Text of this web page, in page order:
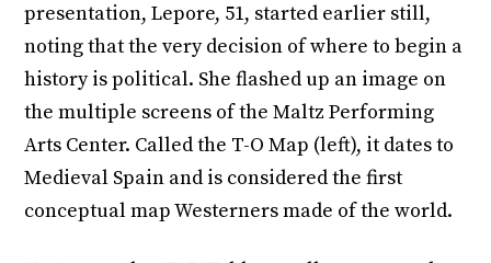
presentation, Lepore, 51, started earlier still,
noting that the very decision of where to begin a
history is political. She flashed up an image on
the multiple screens of the Maltz Performing
Arts Center. Called the T-O Map (left), it dates to
Medieval Spain and is considered the first
conceptual map Westerners made of the world.